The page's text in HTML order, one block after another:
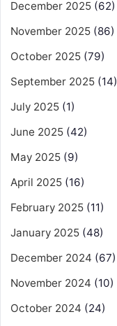
December 2025 (62)
November 2025 (86)
October 2025 (79)
September 2025 (14)
July 2025 (1)
June 2025 (42)
May 2025 (9)
April 2025 (16)
February 2025 (11)
January 2025 (48)
December 2024 (67)
November 2024 (10)
October 2024 (24)